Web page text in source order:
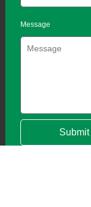
Message
Submit